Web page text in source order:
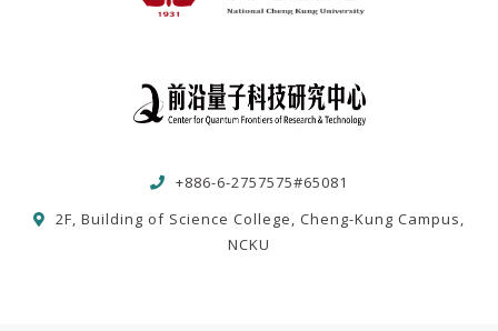
+886-6-2757575#65081
2F, Building of Science College, Cheng-Kung Campus,
NCKU